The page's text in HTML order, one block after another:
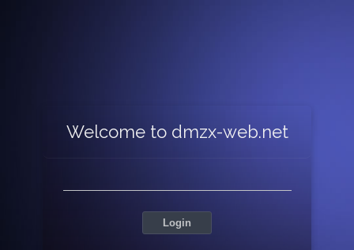
Welcome to dmzx-web.net
Login